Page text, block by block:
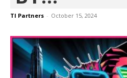
TI Partners - October 15, 2024